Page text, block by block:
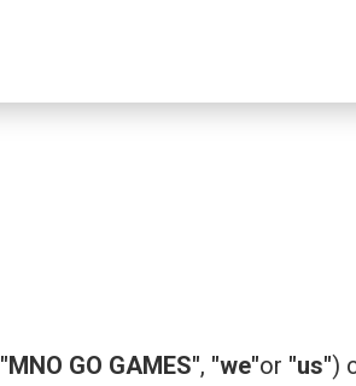
"MNO GO GAMES", "we"or "us")